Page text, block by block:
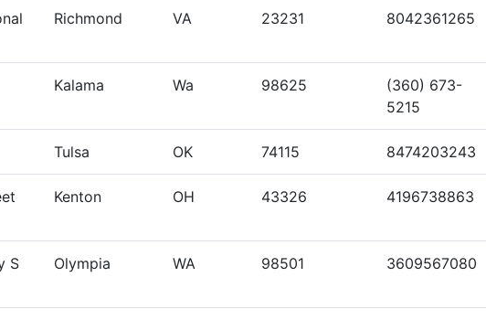
Richmond VA 23231 8042361265
Kalama Wa 98625
(360) 673-
5215
Tulsa OK 74115 8474203243
Kenton OH 43326 4196738863
S
Olympia WA 98501 3609567080